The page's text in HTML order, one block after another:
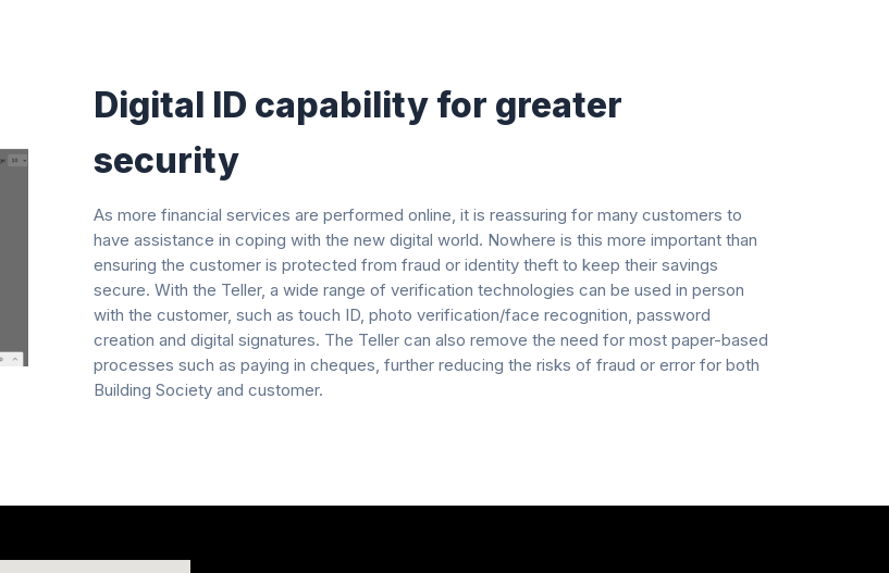
Digital ID capability for greater
security​
As more financial services are performed online, it is reassuring for many customers to
have assistance in coping with the new digital world. Nowhere is this more important than
ensuring the customer is protected from fraud or identity theft to keep their savings
secure. With the Teller, a wide range of verification technologies can be used in person
with the customer, such as touch ID, photo verification/face recognition, password
creation and digital signatures. The Teller can also remove the need for most paper-based
processes such as paying in cheques, further reducing the risks of fraud or error for both
Building Society and customer.